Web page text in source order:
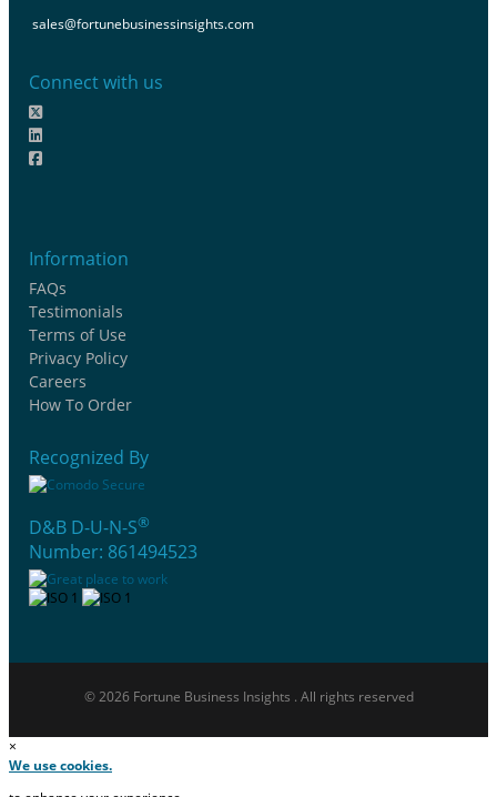
sales@fortunebusinessinsights.com
Connect with us
Information
FAQs
Testimonials
Terms of Use
Privacy Policy
Careers
How To Order
Recognized By
D&B D-U-N-S®
Number: 861494523
© 2026 Fortune Business Insights . All rights reserved
×
We use cookies.